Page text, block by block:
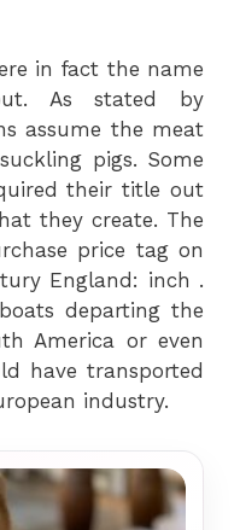
in fact the name
As stated by
assume the meat
pigs. Some
their title out
they create. The
price tag on
England: inch .
departing the
America or even
have transported
industry.